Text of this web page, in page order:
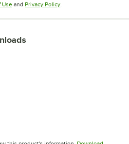
UseOpens in new tab
and Privacy PolicyOpens in new tab
.
tab